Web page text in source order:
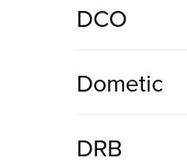
DCO
Dometic
DRB